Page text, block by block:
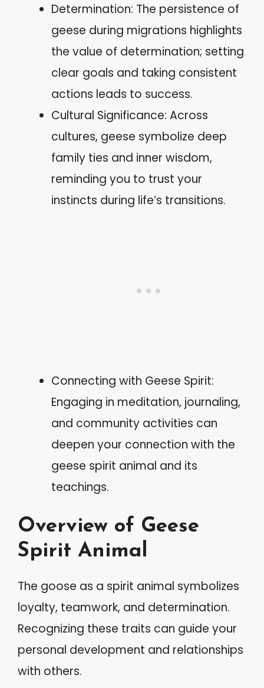
Determination: The persistence of
geese during migrations highlights
the value of determination; setting
clear goals and taking consistent
actions leads to success.
Cultural Significance: Across
cultures, geese symbolize deep
family ties and inner wisdom,
reminding you to trust your
instincts during life’s transitions.
Connecting with Geese Spirit:
Engaging in meditation, journaling,
and community activities can
deepen your connection with the
geese spirit animal and its
teachings.
Overview of Geese
Spirit Animal
The goose as a spirit animal symbolizes
loyalty, teamwork, and determination.
Recognizing these traits can guide your
personal development and relationships
with others.